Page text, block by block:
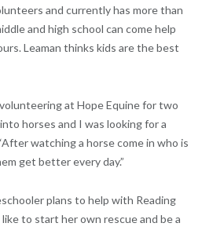
and currently has more than
and high school can come help
Leaman thinks kids are the best
at Hope Equine for two
horses and I was looking for a
watching a horse come in who is
get better every day.”
plans to help with Reading
to start her own rescue and be a